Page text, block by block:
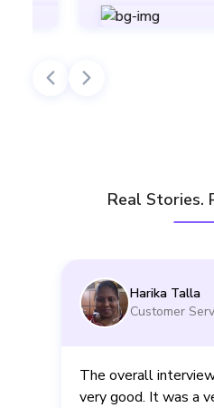
Real Stories.
Harika Talla
Customer
The overall
very good. It was a